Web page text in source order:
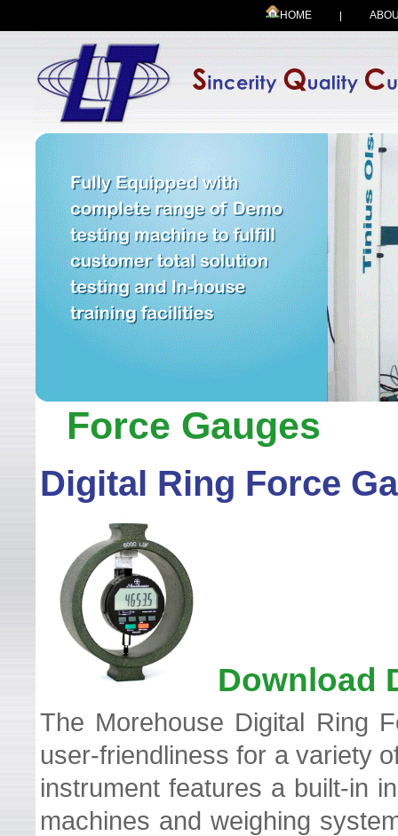
HOME
WELCOME TO LEADER
Force Gauges
Digital Ring Force
Download
The Morehouse Digital Ring
user-friendliness for a variety
instrument features a built-in
machines and weighing